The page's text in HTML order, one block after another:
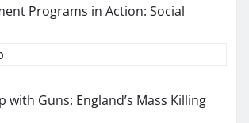
Programs in Action: Social
with Guns: England’s Mass Killing